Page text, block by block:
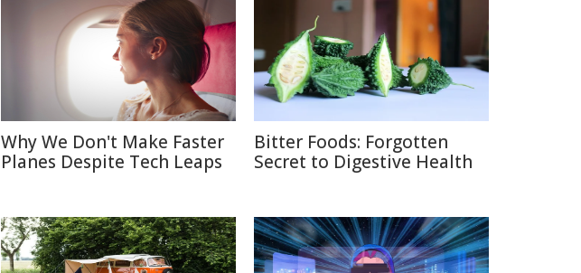
Why We Don't Make Faster
Planes Despite Tech Leaps
Bitter Foods: Forgotten
Secret to Digestive Health